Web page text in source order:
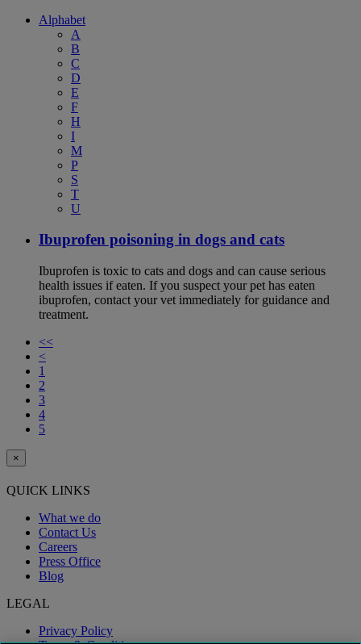
Alphabet
A
B
C
D
E
F
H
I
M
P
S
T
U
Ibuprofen poisoning in dogs and cats
Ibuprofen is toxic to cats and dogs and can cause serious
health issues if eaten. If you suspect your pet has eaten
ibuprofen, contact your vet immediately for guidance and
treatment.
<<
<
1
2
3
4
5
×
QUICK LINKS
What we do
Contact Us
Careers
Press Office
Blog
LEGAL
Privacy Policy